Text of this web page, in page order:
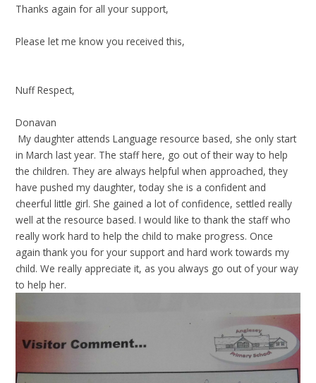
Thanks again for all your support,
Please let me know you received this,
Nuff Respect,
Donavan
My daughter attends Language resource based, she only start
in March last year. The staff here, go out of their way to help
the children. They are always helpful when approached, they
have pushed my daughter, today she is a confident and
cheerful little girl. She gained a lot of confidence, settled really
well at the resource based. I would like to thank the staff who
really work hard to help the child to make progress. Once
again thank you for your support and hard work towards my
child. We really appreciate it, as you always go out of your way
to help her.